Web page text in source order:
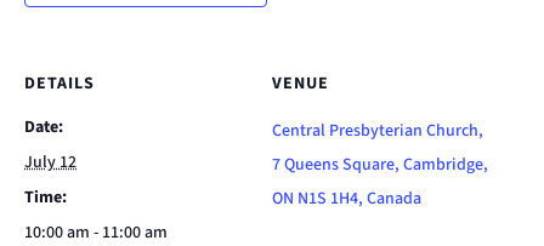
DETAILS
Date:
July 12
Time:
10:00 am - 11:00 am
VENUE
Central Presbyterian Church,
7 Queens Square, Cambridge,
ON N1S 1H4, Canada